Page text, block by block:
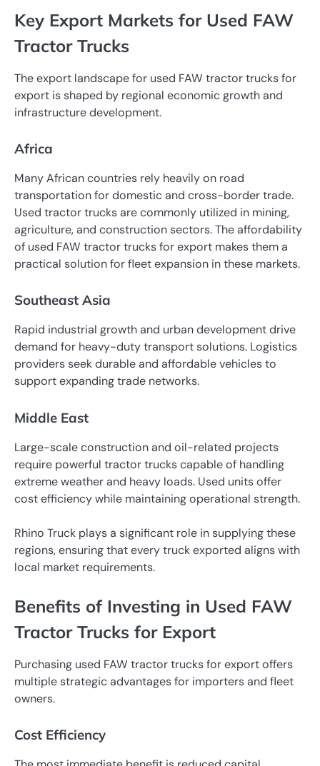
Key Export Markets for Used FAW
Tractor Trucks
The export landscape for used FAW tractor trucks for
export is shaped by regional economic growth and
infrastructure development.
Africa
Many African countries rely heavily on road
transportation for domestic and cross-border trade.
Used tractor trucks are commonly utilized in mining,
agriculture, and construction sectors. The affordability
of used FAW tractor trucks for export makes them a
practical solution for fleet expansion in these markets.
Southeast Asia
Rapid industrial growth and urban development drive
demand for heavy-duty transport solutions. Logistics
providers seek durable and affordable vehicles to
support expanding trade networks.
Middle East
Large-scale construction and oil-related projects
require powerful tractor trucks capable of handling
extreme weather and heavy loads. Used units offer
cost efficiency while maintaining operational strength.
Rhino Truck plays a significant role in supplying these
regions, ensuring that every truck exported aligns with
local market requirements.
Benefits of Investing in Used FAW
Tractor Trucks for Export
Purchasing used FAW tractor trucks for export offers
multiple strategic advantages for importers and fleet
owners.
Cost Efficiency